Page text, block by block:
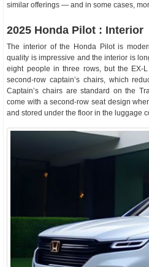
similar offerings — and in some cases,
2025 Honda Pilot : Interior
The interior of the Honda Pilot is
quality is impressive and the interior is
eight people in three rows, but the EX-
second-row captain’s chairs, which
Captain’s chairs are standard on the
come with a second-row seat design
and stored under the floor in the luggage